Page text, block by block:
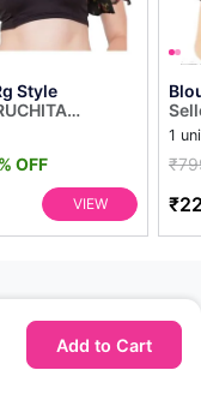
Style
OFF
VIEW
1
Add to Cart